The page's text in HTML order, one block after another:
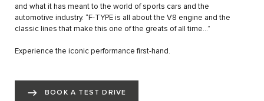
and what it has meant to the world of sports cars and the
automotive industry. “F-TYPE is all about the V8 engine and the
classic lines that make this one of the greats of all time…”
Experience the iconic performance first-hand.
BOOK A TEST DRIVE